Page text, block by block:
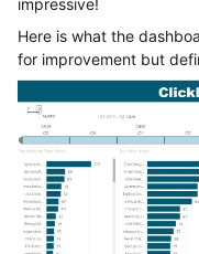
impressive!
Here is what the
for improvement but